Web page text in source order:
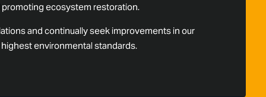
ecosystem restoration.
and continually seek improvements in our
environmental standards.